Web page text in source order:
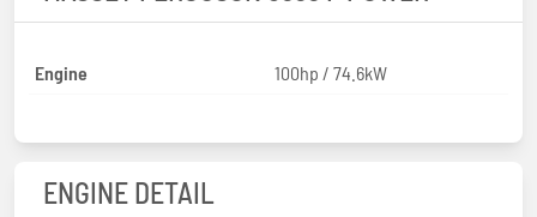
Engine 100hp / 74.6kW
ENGINE DETAIL